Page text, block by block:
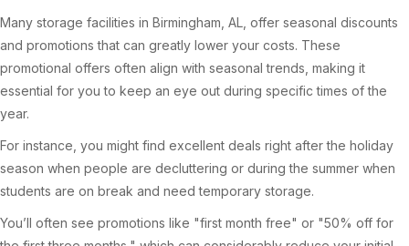
Many storage facilities in Birmingham, AL, offer seasonal discounts
and promotions that can greatly lower your costs. These
promotional offers often align with seasonal trends, making it
essential for you to keep an eye out during specific times of the
year.
For instance, you might find excellent deals right after the holiday
season when people are decluttering or during the summer when
students are on break and need temporary storage.
You’ll often see promotions like "first month free" or "50% off for